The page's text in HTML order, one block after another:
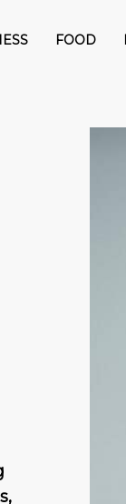
FOOD